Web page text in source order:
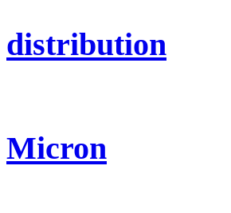
distribution
Micron